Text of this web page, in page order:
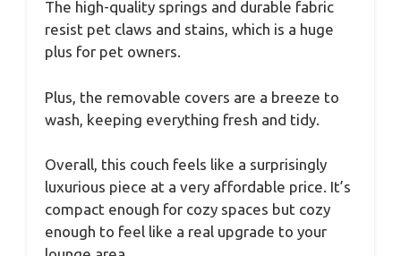
The high-quality springs and durable fabric
resist pet claws and stains, which is a huge
plus for pet owners.
Plus, the removable covers are a breeze to
wash, keeping everything fresh and tidy.
Overall, this couch feels like a surprisingly
luxurious piece at a very affordable price. It’s
compact enough for cozy spaces but cozy
enough to feel like a real upgrade to your